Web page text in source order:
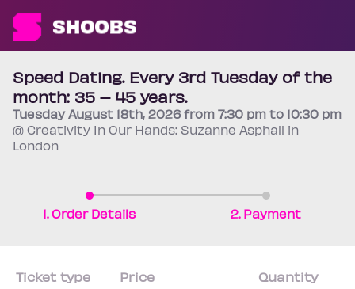
Speed Dating. Every 3rd Tuesday of the
month: 35 – 45 years.
TuesdayAugust 18th, 2026 from 7:30 pm to 10:30 pm
@ Creativity In Our Hands: Suzanne Asphall in
London
1. Order Details 2. Payment
Ticket type Price Quantity